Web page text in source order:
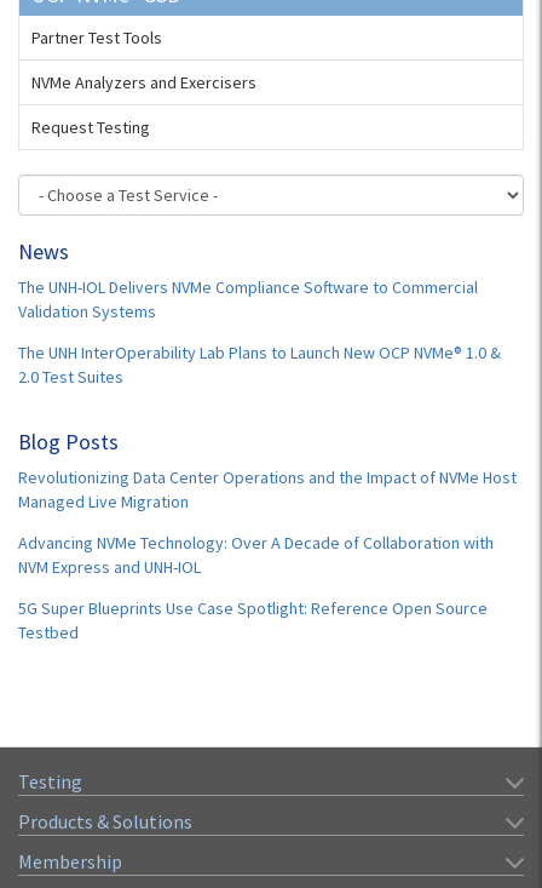
Partner Test Tools
NVMe Analyzers and Exercisers
Request Testing
News
The UNH-IOL Delivers NVMe Compliance Software to Commercial
Validation Systems
The UNH InterOperability Lab Plans to Launch New OCP NVMe® 1.0 &
2.0 Test Suites
Blog Posts
Revolutionizing Data Center Operations and the Impact of NVMe Host
Managed Live Migration
Advancing NVMe Technology: Over A Decade of Collaboration with
NVM Express and UNH-IOL
5G Super Blueprints Use Case Spotlight: Reference Open Source
Testbed
Testing
Products & Solutions
Membership